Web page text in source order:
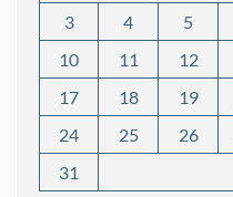
3
4 5
10
11 12
17
18 19
24
25 26
31